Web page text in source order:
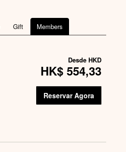
Gift Members
Desde HKD
HK$ 554,33
Reservar Agora